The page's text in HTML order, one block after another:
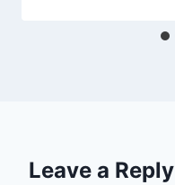
Leave a Reply